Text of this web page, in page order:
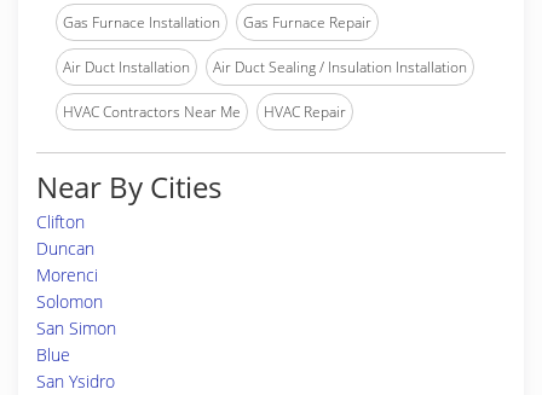
Gas Furnace Installation Gas Furnace Repair
Air Duct Installation Air Duct Sealing / Insulation Installation
HVAC Contractors Near Me HVAC Repair
Near By Cities
Clifton
Duncan
Morenci
Solomon
San Simon
Blue
San Ysidro